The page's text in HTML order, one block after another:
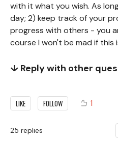
with it what you wish. As
day; 2) keep track of your
progress with others - you
course I won't be mad if
↓ Reply with other
LIKE FOLLOW 1
25 replies